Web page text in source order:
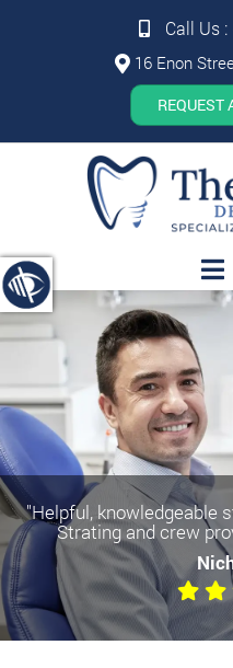
Call Us :
16 Enon
REQUEST
"Helpful, knowledgeable
Strating and crew